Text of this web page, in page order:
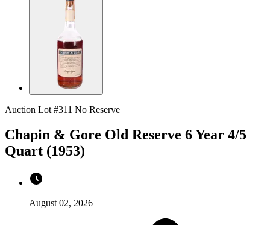
Auction Lot #311 No Reserve
Chapin & Gore Old Reserve 6 Year 4/5
Quart (1953)
August 02, 2026